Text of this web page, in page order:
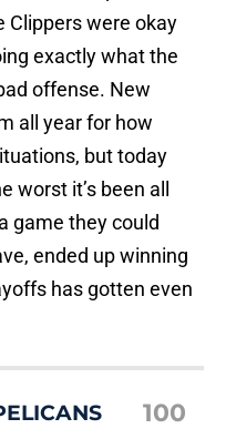
Clippers were okay
exactly what the
offense. New
all year for how
but today
it’s been all
game they could
ended up winning
has gotten even
100